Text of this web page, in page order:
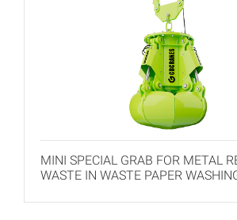
MINI SPECIAL GRAB FOR METAL
WASTE IN WASTE PAPER